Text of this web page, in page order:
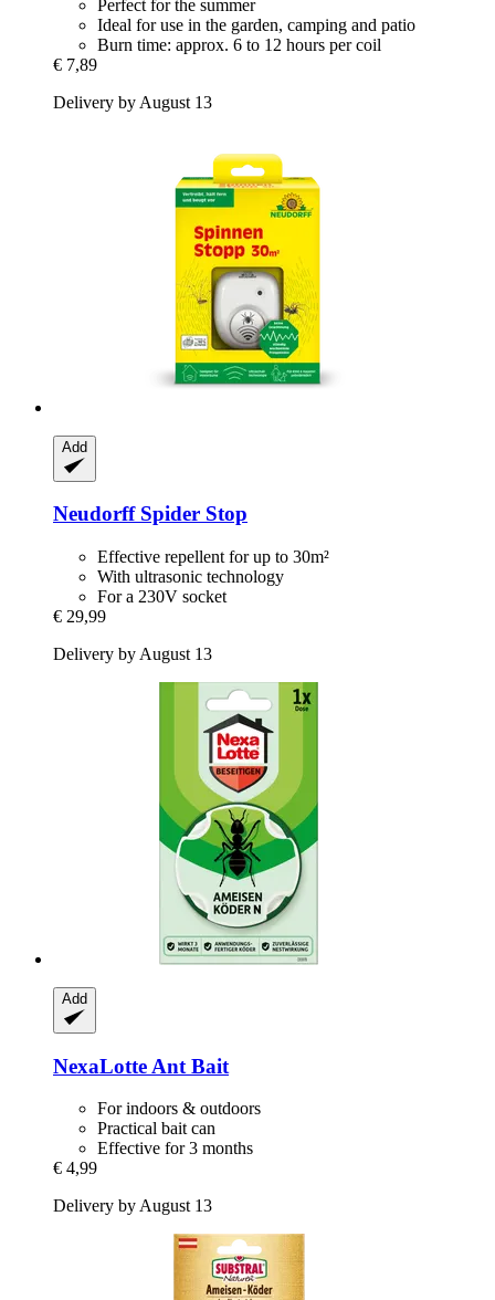
Perfect for the summer
Ideal for use in the garden, camping and patio
Burn time: approx. 6 to 12 hours per coil
€ 7,89
Delivery by August 13
Add
NeudorffSpider Stop
Effective repellent for up to 30m²
With ultrasonic technology
For a 230V socket
€ 29,99
Delivery by August 13
Add
NexaLotte Ant Bait
For indoors & outdoors
Practical bait can
Effective for 3 months
€ 4,99
Delivery by August 13